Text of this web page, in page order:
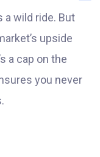
a wild ride. But
upside
a cap on the
you never